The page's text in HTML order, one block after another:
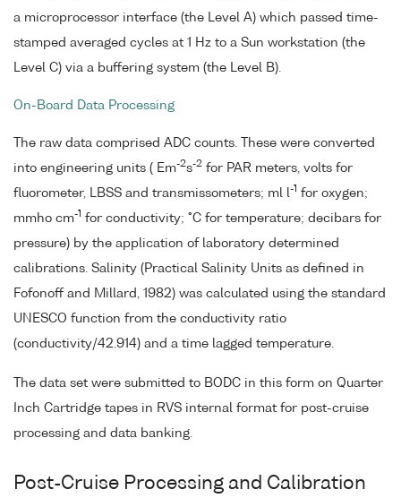
a microprocessor interface (the Level A) which passed time-
stamped averaged cycles at 1 Hz to a Sun workstation (the
Level C) via a buffering system (the Level B).
On-Board Data Processing
The raw data comprised ADC counts. These were converted
into engineering units ( Em-2s-2 for PAR meters, volts for
fluorometer, LBSS and transmissometers; ml l
-1 for oxygen;
mmho cm-1 for conductivity; °C for temperature; decibars for
pressure) by the application of laboratory determined
calibrations. Salinity (Practical Salinity Units as defined in
Fofonoff and Millard, 1982) was calculated using the standard
UNESCO function from the conductivity ratio
(conductivity/42.914) and a time lagged temperature.
The data set were submitted to BODC in this form on Quarter
Inch Cartridge tapes in RVS internal format for post-cruise
processing and data banking.
Post-Cruise Processing and Calibration